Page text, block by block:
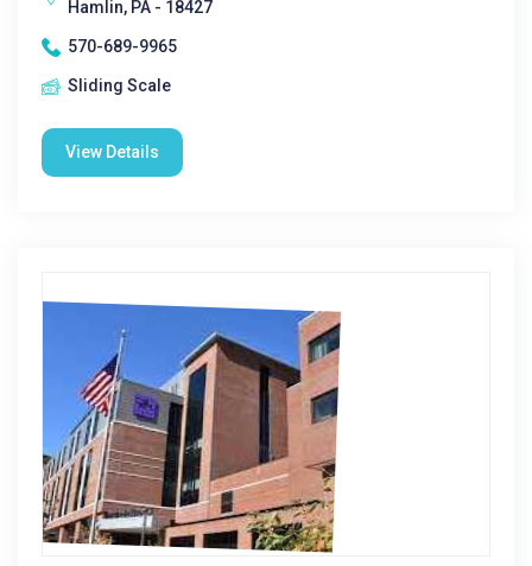
Hamlin, PA - 18427
570-689-9965
Sliding Scale
View Details